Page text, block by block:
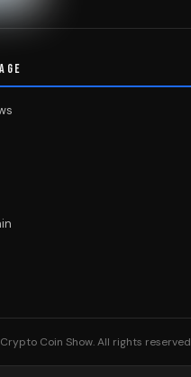
Crypto Coin Show. All rights